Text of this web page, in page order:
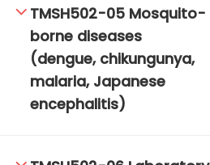
TMSH502-05 Mosquito-
borne diseases
(dengue, chikungunya,
malaria, Japanese
encephalitis)